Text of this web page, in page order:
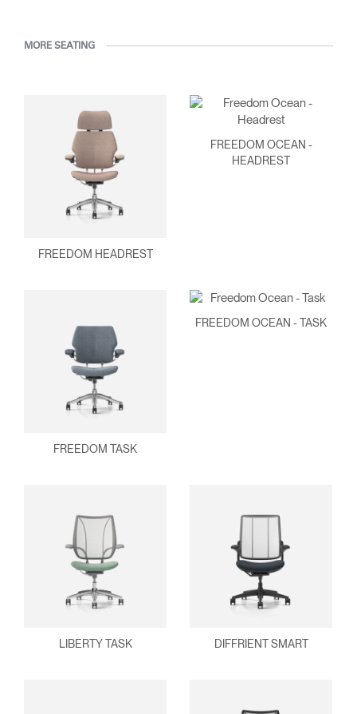
MORE SEATING
FREEDOM HEADREST
FREEDOM OCEAN -
HEADREST
FREEDOM TASK
FREEDOM OCEAN - TASK
LIBERTY TASK DIFFRIENT SMART